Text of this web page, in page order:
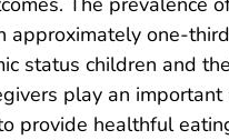
one-
status children and
play an
provide healthful